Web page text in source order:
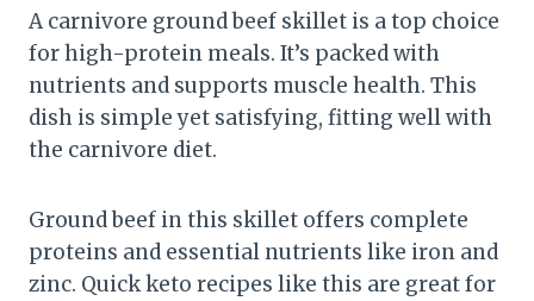
A carnivore ground beef skillet is a top choice
for high-protein meals. It’s packed with
nutrients and supports muscle health. This
dish is simple yet satisfying, fitting well with
the carnivore diet.
Ground beef in this skillet offers complete
proteins and essential nutrients like iron and
zinc. Quick keto recipes like this are great for